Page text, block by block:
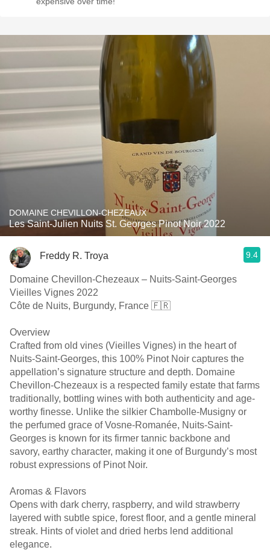
DOMAINE CHEVILLON-CHEZEAUX
Les Saint-Julien Nuits St. Georges Pinot Noir 2022
Freddy R. Troya 9.4
Domaine Chevillon-Chezeaux – Nuits-Saint-Georges
Vieilles Vignes 2022
Côte de Nuits, Burgundy, France 🇫🇷
Overview
Crafted from old vines (Vieilles Vignes) in the heart of
Nuits-Saint-Georges, this 100% Pinot Noir captures the
appellation’s signature structure and depth. Domaine
Chevillon-Chezeaux is a respected family estate that farms
traditionally, bottling wines with both authenticity and age-
worthy finesse. Unlike the silkier Chambolle-Musigny or
the perfumed grace of Vosne-Romanée, Nuits-Saint-
Georges is known for its firmer tannic backbone and
savory, earthy character, making it one of Burgundy’s most
robust expressions of Pinot Noir.
Aromas & Flavors
Opens with dark cherry, raspberry, and wild strawberry
layered with subtle spice, forest floor, and a gentle mineral
streak. Hints of violet and dried herbs lend additional
elegance.